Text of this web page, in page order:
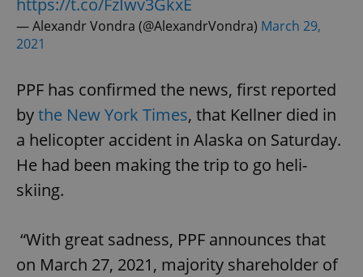
https://t.co/FzIwv3GkxE
— Alexandr Vondra (@AlexandrVondra) March 29,
2021
PPF has confirmed the news, first reported
bythe New York Times, that Kellner died in
a helicopter accident in Alaska on Saturday.
He had been making the trip to go heli-
skiing.
“With great sadness, PPF announces that
on March 27, 2021, majority shareholder of